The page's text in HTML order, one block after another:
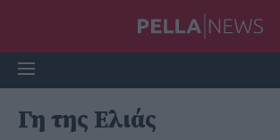
Γη της Ελιάς